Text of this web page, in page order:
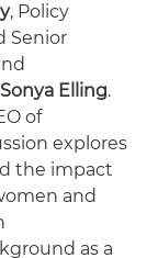
, Policy
Senior
Sonya Elling.
of
explores
the impact
and
as a